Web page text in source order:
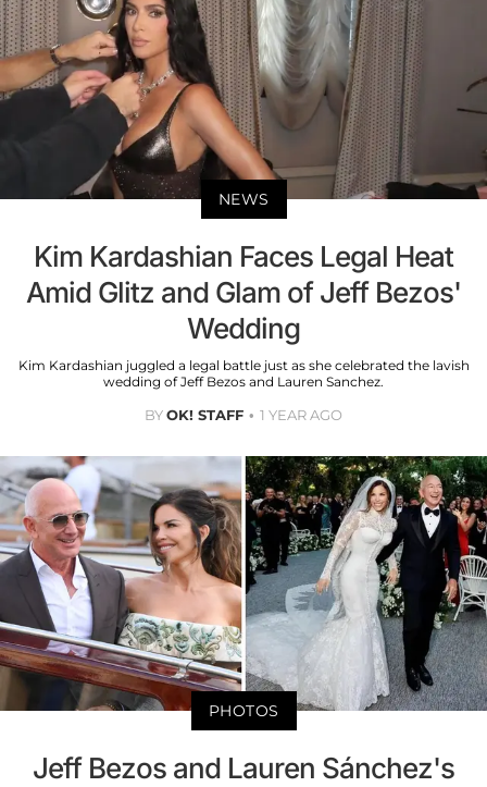
NEWS
Kim Kardashian Faces Legal Heat
Amid Glitz and Glam of Jeff Bezos'
Wedding
Kim Kardashian juggled a legal battle just as she celebrated the lavish
wedding of Jeff Bezos and Lauren Sanchez.
BYOK! STAFF 1 YEAR AGO
PHOTOS
Jeff Bezos and Lauren Sánchez's